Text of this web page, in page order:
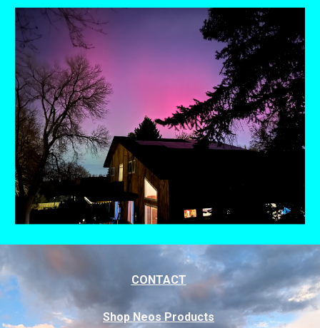
CONTACT
Shop Neos Products